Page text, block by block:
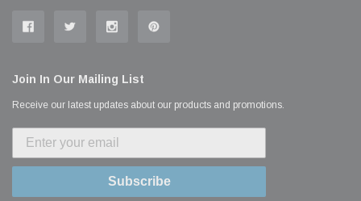
Join In Our Mailing List
Receive our latest updates about our products and promotions.
Subscribe